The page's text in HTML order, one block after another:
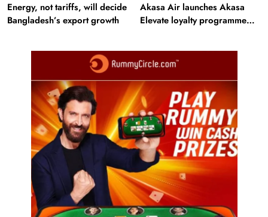
Energy, not tariffs, will decide
Bangladesh’s export growth
Akasa Air launches Akasa
Elevate loyalty programme